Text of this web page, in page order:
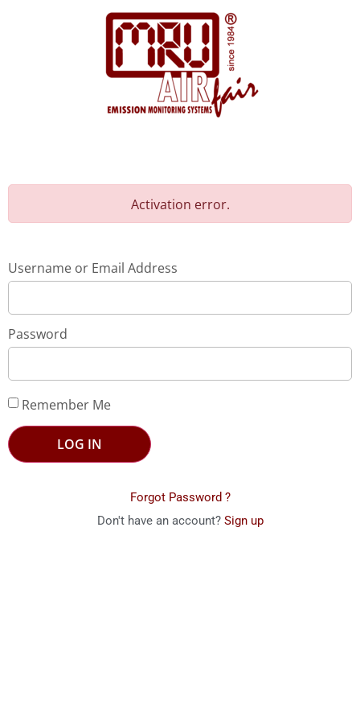
Activation error.
Username or Email Address
Password
Remember Me
LOG IN
Forgot Password ?
Don't have an account? Sign up